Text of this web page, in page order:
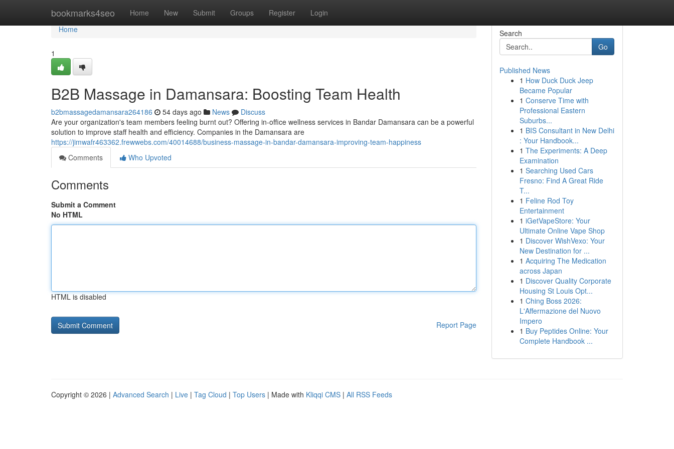
bookmarks4seo Home New Submit Groups Register Login
Home
Home
1
B2B Massage in Damansara: Boosting Team Health
b2bmassagedamansara264186 54 days ago News
Discuss
Are your organization's team members feeling burnt out? Offering in-office wellness services in Bandar Damansara can be a powerful
solution to improve staff health and efficiency. Companies in the Damansara are
https://jimwafr463362.frewwebs.com/40014688/business-massage-in-bandar-damansara-improving-team-happiness
Comments
Who Upvoted
Comments
Submit a Comment
No HTML
HTML is disabled
Report Page
Search
Go
Published News
1 How Duck Duck Jeep
Became Popular
1 Conserve Time with
Professional Eastern
Suburbs...
1 BIS Consultant in New Delhi
: Your Handbook...
1 The Experiments: A Deep
Examination
1 Searching Used Cars
Fresno: Find A Great Ride
T...
1 Feline Rod Toy
Entertainment
1 iGetVapeStore: Your
Ultimate Online Vape Shop
1 Discover WishVexo: Your
New Destination for ...
1 Acquiring The Medication
across Japan
1 Discover Quality Corporate
Housing St Louis Opt...
1 Ching Boss 2026:
L'Affermazione del Nuovo
Impero
1 Buy Peptides Online: Your
Complete Handbook ...
Copyright © 2026 | Advanced Search | Live | Tag Cloud | Top Users | Made with Kliqqi CMS | All RSS Feeds